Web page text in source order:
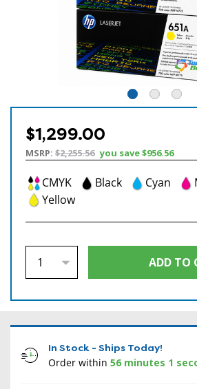
$1,299.00
MSRP: $2,255.56 you save$956.56
CMYK Black Cyan
Yellow
In Stock - Ships Today!
Order within 56 minutes 0